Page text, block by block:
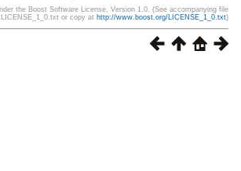
the Boost Software License, Version 1.0. (See accompanying file
LICENSE_1_0.txt or copy at http://www.boost.org/LICENSE_1_0.txt)